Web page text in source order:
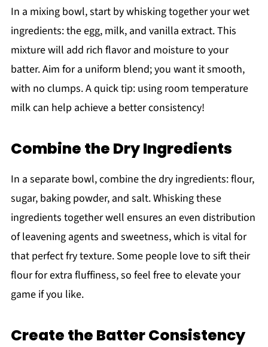
In a mixing bowl, start by whisking together your wet
ingredients: the egg, milk, and vanilla extract. This
mixture will add rich flavor and moisture to your
batter. Aim for a uniform blend; you want it smooth,
with no clumps. A quick tip: using room temperature
milk can help achieve a better consistency!
Combine the Dry Ingredients
In a separate bowl, combine the dry ingredients: flour,
sugar, baking powder, and salt. Whisking these
ingredients together well ensures an even distribution
of leavening agents and sweetness, which is vital for
that perfect fry texture. Some people love to sift their
flour for extra fluffiness, so feel free to elevate your
game if you like.
Create the Batter Consistency